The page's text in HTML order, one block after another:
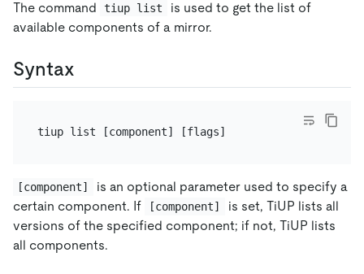
The command tiup list
is used to get the list of
available components of a mirror.
Syntax
[component]
is an optional parameter used to specify a
certain component. If
[component]
is set, TiUP lists all
versions of the specified component; if not, TiUP lists
all components.